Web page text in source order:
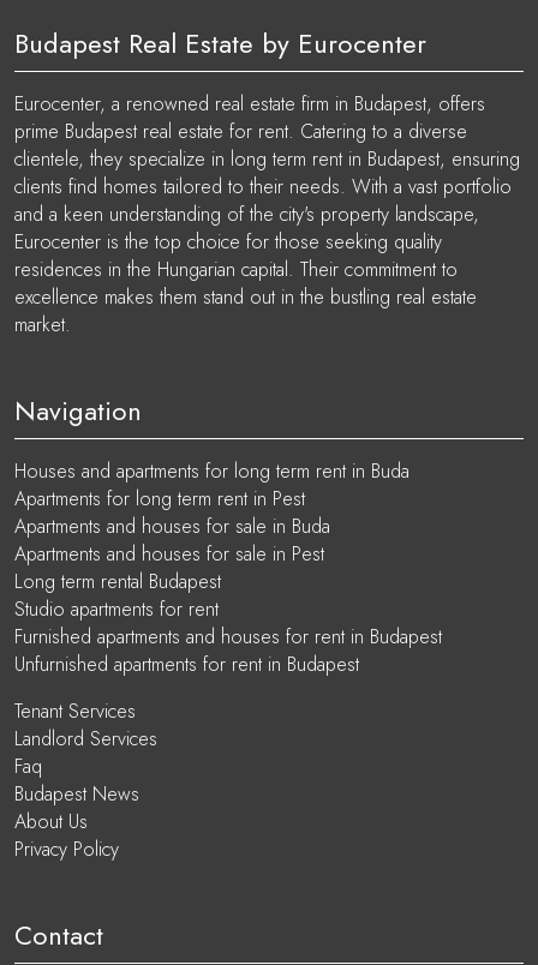
Budapest Real Estate by Eurocenter
Eurocenter, a renowned real estate firm in Budapest, offers
prime Budapest real estate for rent. Catering to a diverse
clientele, they specialize in long term rent in Budapest, ensuring
clients find homes tailored to their needs. With a vast portfolio
and a keen understanding of the city's property landscape,
Eurocenter is the top choice for those seeking quality
residences in the Hungarian capital. Their commitment to
excellence makes them stand out in the bustling real estate
market.
Navigation
Houses and apartments for long term rent in Buda
Apartments for long term rent in Pest
Apartments and houses for sale in Buda
Apartments and houses for sale in Pest
Long term rental Budapest
Studio apartments for rent
Furnished apartments and houses for rent in Budapest
Unfurnished apartments for rent in Budapest
Tenant Services
Landlord Services
Faq
Budapest News
About Us
Privacy Policy
Contact